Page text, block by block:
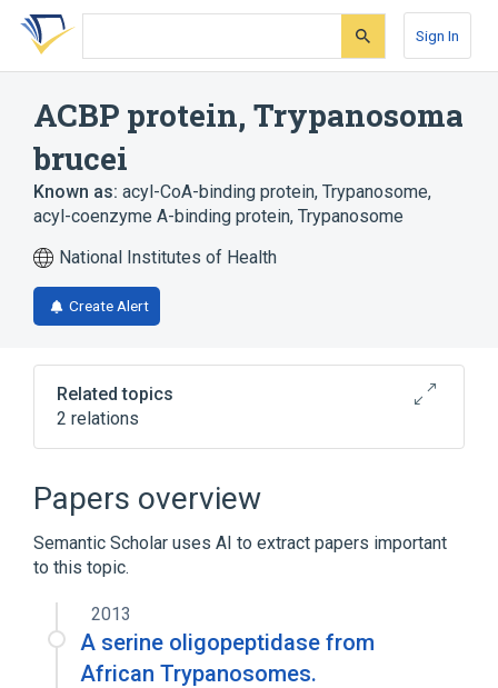
Skip
search
Skip
Skip
account
Sign In
ACBP protein, Trypanosoma
brucei
Known as: acyl-CoA-binding protein, Trypanosome,
acyl-coenzyme A-binding protein, Trypanosome
National Institutes of Health
Create Alert
Related topics
2 relations
Papers overview
Semantic Scholar uses AI to extract papers important
to this topic.
2013
A serine oligopeptidase from
African Trypanosomes.